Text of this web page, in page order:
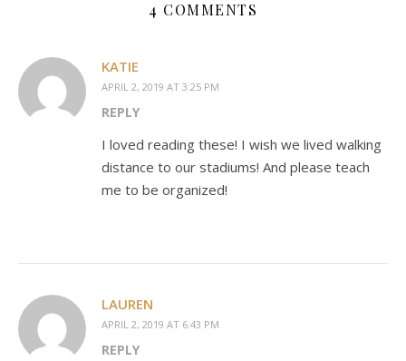
4 COMMENTS
KATIE
APRIL 2, 2019 AT 3:25 PM
REPLY
I loved reading these! I wish we lived walking
distance to our stadiums! And please teach
me to be organized!
LAUREN
APRIL 2, 2019 AT 6:43 PM
REPLY